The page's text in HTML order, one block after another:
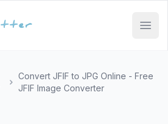
Convert JFIF to JPG Online - Free
JFIF Image Converter